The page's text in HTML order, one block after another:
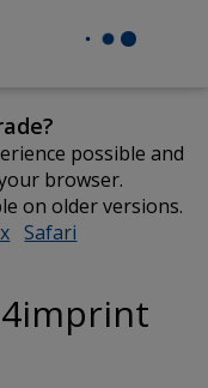
possible and
browser.
on older versions.
opens
window
Safari
window
4imprint